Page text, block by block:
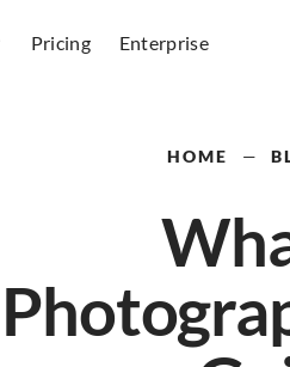
Pricing Enterprise
HOME —